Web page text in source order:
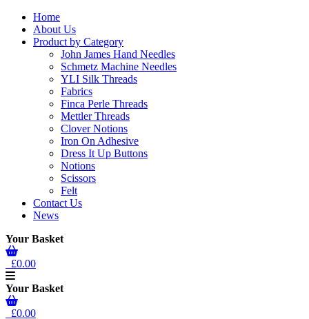
Home
About Us
Product by Category
John James Hand Needles
Schmetz Machine Needles
YLI Silk Threads
Fabrics
Finca Perle Threads
Mettler Threads
Clover Notions
Iron On Adhesive
Dress It Up Buttons
Notions
Scissors
Felt
Contact Us
News
Your Basket
£0.00
Your Basket
£0.00